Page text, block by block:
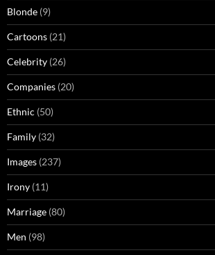
Blonde (9)
Cartoons (21)
Celebrity (26)
Companies (20)
Ethnic (50)
Family (32)
Images (237)
Irony (11)
Marriage (80)
Men (98)